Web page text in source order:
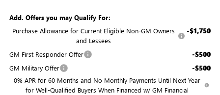
Add. Offers you may Qualify For:
Purchase Allowance for Current Eligible Non-GM Owners
and Lessees
-$1,750
GM First Responder Offer -$500
GM Military Offer -$500
0% APR for 60 Months and No Monthly Payments Until Next Year
for Well-Qualified Buyers When Financed w/ GM Financial